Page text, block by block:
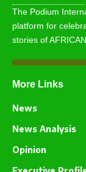
The Podium
platform for
stories of
More Links
News
News Analysis
Opinion